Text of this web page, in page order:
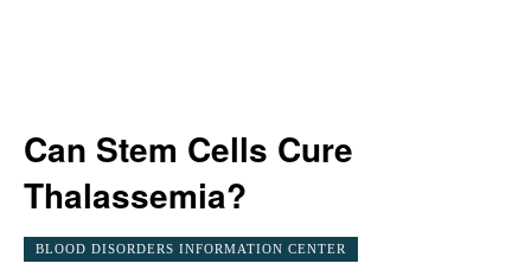
Can Stem Cells Cure
Thalassemia?
BLOOD DISORDERS INFORMATION CENTER